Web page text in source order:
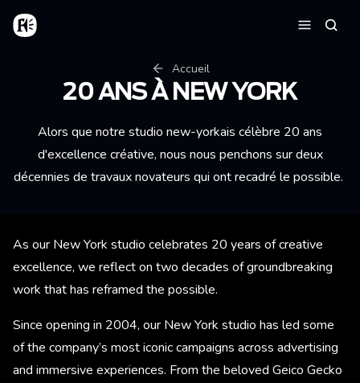
Aller au contenu principal
Accueil
Accueil
20 ANS À NEW YORK
Alors que notre studio new-yorkais célèbre 20 ans
d'excellence créative, nous nous penchons sur deux
décennies de travaux novateurs qui ont recadré le possible.
As our New York studio celebrates 20 years of creative
excellence, we reflect on two decades of groundbreaking
work that has reframed the possible.
Since opening in 2004, our New York studio has led some
of the company’s most iconic campaigns across advertising
and immersive experiences. From the beloved Geico Gecko